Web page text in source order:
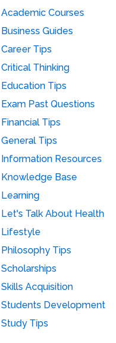
Academic Courses
Business Guides
Career Tips
Critical Thinking
Education Tips
Exam Past Questions
Financial Tips
General Tips
Information Resources
Knowledge Base
Learning
Let's Talk About Health
Lifestyle
Philosophy Tips
Scholarships
Skills Acquisition
Students Development
Study Tips